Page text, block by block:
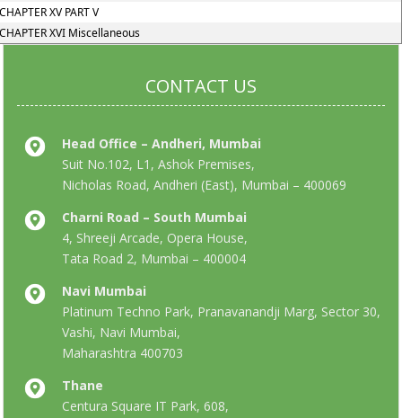
XV PART V
XVI Miscellaneous
CONTACT US
Head Office – Andheri, Mumbai
Suit No.102, L1, Ashok Premises,
Nicholas Road, Andheri (East), Mumbai – 400069
Charni Road – South Mumbai
4, Shreeji Arcade, Opera House,
Tata Road 2, Mumbai – 400004
Navi Mumbai
Platinum Techno Park, Pranavanandji Marg, Sector 30,
Vashi, Navi Mumbai,
Maharashtra 400703
Thane
Centura Square IT Park, 608,